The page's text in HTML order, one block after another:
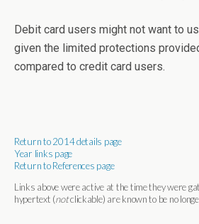
Debit card users might not want to
given the limited protections
compared to credit card users.
Return to 2014 details page
Year links page
Return to References page
Links above were active at the time they were
hypertext (notclickable) are known to be no